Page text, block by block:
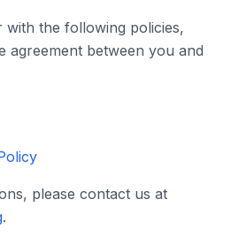
Credits
credits for you
like video
with the following policies,
agreement between you and
please contact us at
.